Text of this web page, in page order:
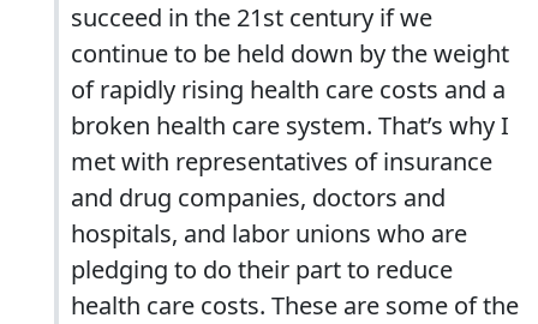
succeed in the 21st century if we
continue to be held down by the weight
of rapidly rising health care costs and a
broken health care system. That’s why I
met with representatives of insurance
and drug companies, doctors and
hospitals, and labor unions who are
pledging to do their part to reduce
health care costs. These are some of the